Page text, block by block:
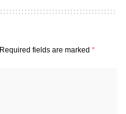
Required fields are marked *